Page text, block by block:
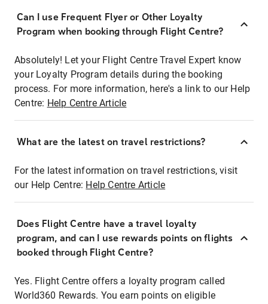
Can I use Frequent Flyer or Other Loyalty
Program when booking through Flight Centre?
Absolutely! Let your Flight Centre Travel Expert know
your Loyalty Program details during the booking
process. For more information, here's a link to our Help
Centre: Help Centre Article
What are the latest on travel restrictions?
For the latest information on travel restrictions, visit
our Help Centre: Help Centre Article
Does Flight Centre have a travel loyalty
program, and can I use rewards points on flights
booked through Flight Centre?
Yes. Flight Centre offers a loyalty program called
World360 Rewards. You earn points on eligible